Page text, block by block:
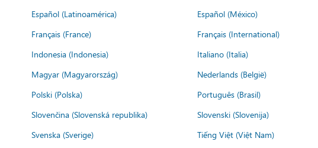
Español (Latinoamérica) Español (México)
Français (France) Français (International)
Indonesia (Indonesia) Italiano (Italia)
Magyar (Magyarország) Nederlands (België)
Polski (Polska) Português (Brasil)
Slovenčina (Slovenská republika) Slovenski (Slovenija)
Svenska (Sverige) Tiếng Việt (Việt Nam)